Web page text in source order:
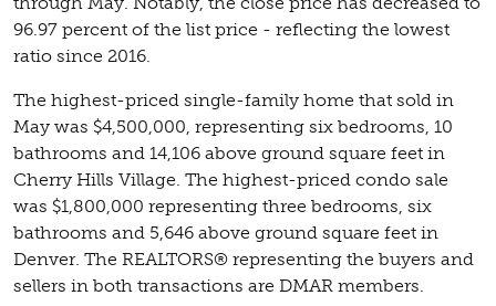
96.97 percent of the list price - reflecting the lowest
ratio since 2016.
The highest-priced single-family home that sold in
May was $4,500,000, representing six bedrooms, 10
bathrooms and 14,106 above ground square feet in
Cherry Hills Village. The highest-priced condo sale
was $1,800,000 representing three bedrooms, six
bathrooms and 5,646 above ground square feet in
Denver. The REALTORS® representing the buyers and
sellers in both transactions are DMAR members.